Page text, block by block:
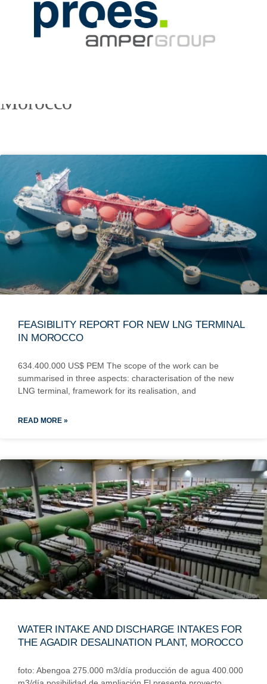
Morocco
FEASIBILITY REPORT FOR NEW LNG TERMINAL
IN MOROCCO
634.400.000 US$ PEM The scope of the work can be
summarised in three aspects: characterisation of the new
LNG terminal, framework for its realisation, and
READ MORE »
WATER INTAKE AND DISCHARGE INTAKES FOR
THE AGADIR DESALINATION PLANT, MOROCCO
foto: Abengoa 275.000 m3/día producción de agua 400.000